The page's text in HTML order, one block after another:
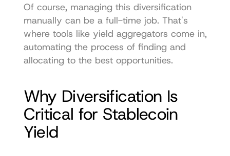
Of course, managing this diversification
manually can be a full-time job. That's
where tools like yield aggregators come in,
automating the process of finding and
allocating to the best opportunities.
Why Diversification Is
Critical for Stablecoin
Yield